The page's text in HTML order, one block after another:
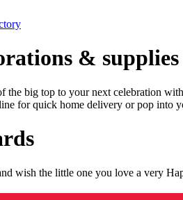
& supplies
the big top to your next celebration
for quick home delivery or pop into
wish the little one you love a very